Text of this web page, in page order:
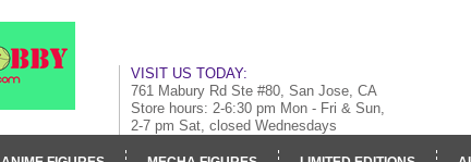
VISIT US TODAY:
761 Mabury Rd Ste #80, San Jose, CA
Store hours: 2-6:30 pm Mon - Fri & Sun,
2-7 pm Sat, closed Wednesdays